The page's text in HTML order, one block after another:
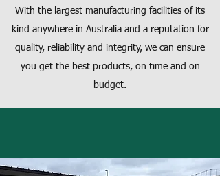
With the largest manufacturing facilities of its
kind anywhere in Australia and a reputation for
quality, reliability and integrity, we can ensure
you get the best products, on time and on
budget.